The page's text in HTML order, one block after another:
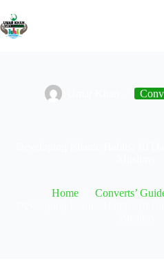
Home
Converts’